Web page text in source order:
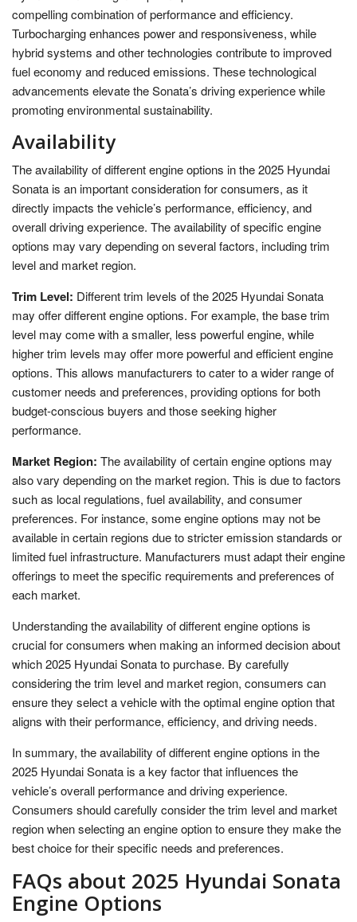
compelling combination of performance and efficiency.
Turbocharging enhances power and responsiveness, while
hybrid systems and other technologies contribute to improved
fuel economy and reduced emissions. These technological
advancements elevate the Sonata’s driving experience while
promoting environmental sustainability.
Availability
The availability of different engine options in the 2025 Hyundai
Sonata is an important consideration for consumers, as it
directly impacts the vehicle’s performance, efficiency, and
overall driving experience. The availability of specific engine
options may vary depending on several factors, including trim
level and market region.
Trim Level: Different trim levels of the 2025 Hyundai Sonata
may offer different engine options. For example, the base trim
level may come with a smaller, less powerful engine, while
higher trim levels may offer more powerful and efficient engine
options. This allows manufacturers to cater to a wider range of
customer needs and preferences, providing options for both
budget-conscious buyers and those seeking higher
performance.
Market Region: The availability of certain engine options may
also vary depending on the market region. This is due to factors
such as local regulations, fuel availability, and consumer
preferences. For instance, some engine options may not be
available in certain regions due to stricter emission standards or
limited fuel infrastructure. Manufacturers must adapt their engine
offerings to meet the specific requirements and preferences of
each market.
Understanding the availability of different engine options is
crucial for consumers when making an informed decision about
which 2025 Hyundai Sonata to purchase. By carefully
considering the trim level and market region, consumers can
ensure they select a vehicle with the optimal engine option that
aligns with their performance, efficiency, and driving needs.
In summary, the availability of different engine options in the
2025 Hyundai Sonata is a key factor that influences the
vehicle’s overall performance and driving experience.
Consumers should carefully consider the trim level and market
region when selecting an engine option to ensure they make the
best choice for their specific needs and preferences.
FAQs about 2025 Hyundai Sonata
Engine Options